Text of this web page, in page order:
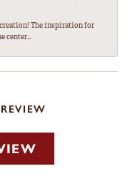
The inspiration for
center...